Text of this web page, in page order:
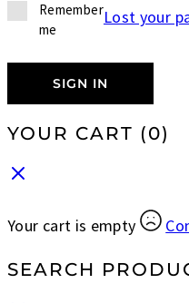
Remember
me
Lost your
SIGN IN
YOUR CART (0)
Your cart is empty
SEARCH